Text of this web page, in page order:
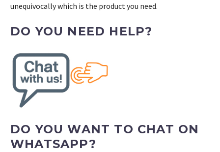
unequivocally which is the product you need.
DO YOU NEED HELP?
DO YOU WANT TO CHAT ON
WHATSAPP?